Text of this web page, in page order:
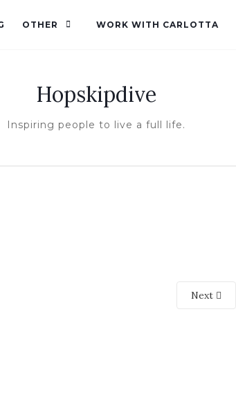
OTHER WORK WITH CARLOTTA
Hopskipdive
Inspiring people to live a full life.
Next